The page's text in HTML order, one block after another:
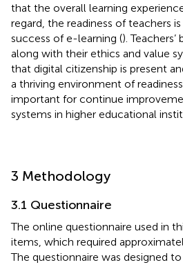
that the overall learning
regard, the readiness of teachers
success of e-learning ().
along with their ethics and value
that digital citizenship is present
a thriving environment of
important for continue
systems in higher educational
3 Methodology
3.1 Questionnaire
The online questionnaire used in
items, which required
The questionnaire was designed